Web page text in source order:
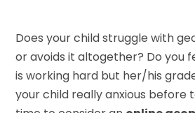
Does your child struggle with
or avoids it altogether? Do you
is working hard but her/his
your child really anxious before